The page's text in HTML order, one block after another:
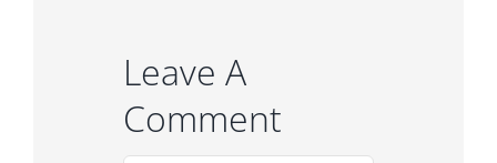
Leave A
Comment